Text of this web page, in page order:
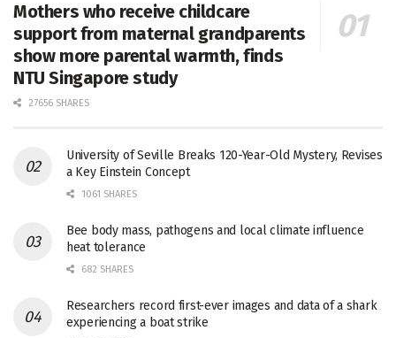
Mothers who receive childcare
support from maternal grandparents
show more parental warmth, finds
NTU Singapore study
27656 SHARES
University of Seville Breaks 120-Year-Old Mystery, Revises
a Key Einstein Concept
1061 SHARES
Bee body mass, pathogens and local climate influence
heat tolerance
682 SHARES
Researchers record first-ever images and data of a shark
experiencing a boat strike